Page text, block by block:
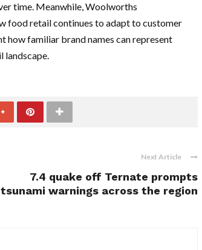
time. Meanwhile, Woolworths
food retail continues to adapt to customer
how familiar brand names can represent
landscape.
Next Article
7.4 quake off Ternate prompts
tsunami warnings across the region